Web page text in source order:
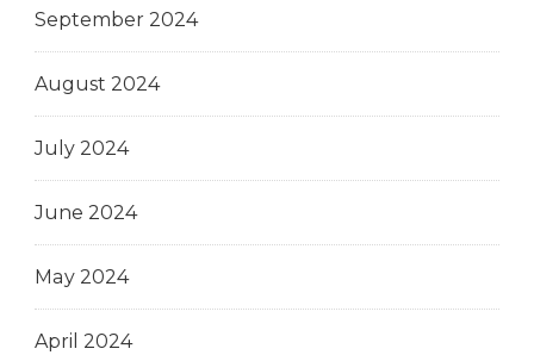
September 2024
August 2024
July 2024
June 2024
May 2024
April 2024